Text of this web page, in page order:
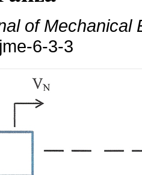
of Mechanical
6-3-3